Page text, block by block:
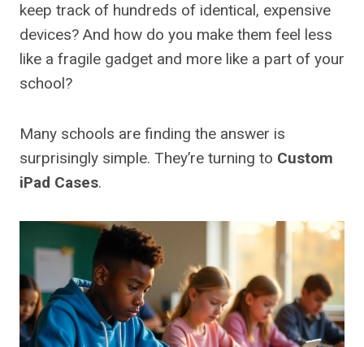
keep track of hundreds of identical, expensive
devices? And how do you make them feel less
like a fragile gadget and more like a part of your
school?
Many schools are finding the answer is
surprisingly simple. They’re turning to Custom
iPad Cases.